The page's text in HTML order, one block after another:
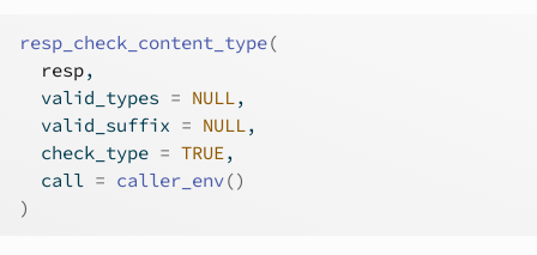
resp_check_content_type(
resp,
  valid_types
= NULL,
  valid_suffix
= NULL,
  check_type
= TRUE,
  call
= caller_env()
)